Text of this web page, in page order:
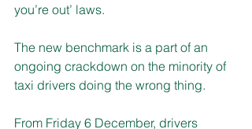
you’re out’ laws.
The new benchmark is a part of an
ongoing crackdown on the minority of
taxi drivers doing the wrong thing.
From Friday 6 December, drivers